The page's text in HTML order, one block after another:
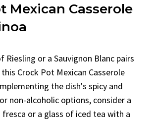
Mexican Casserole
Riesling or a Sauvignon Blanc pairs
Crock Pot Mexican Casserole
the dish's spicy and
non-alcoholic options, consider a
or a glass of iced tea with a